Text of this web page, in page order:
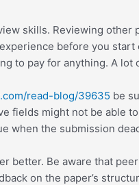
skills. Reviewing other
before you start
to pay for anything. A
read-blog/39635 be
fields might not be able
when the submission
better. Be aware that
on the paper’s